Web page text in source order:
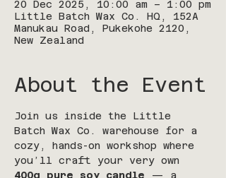
20 Dec 2025, 10:00 am – 1:00 pm
Little Batch Wax Co. HQ, 152A
Manukau Road, Pukekohe 2120,
New Zealand
About the Event
Join us inside the Little
Batch Wax Co. warehouse for a
cozy, hands-on workshop where
you’ll craft your very own
400g pure soy candle — a